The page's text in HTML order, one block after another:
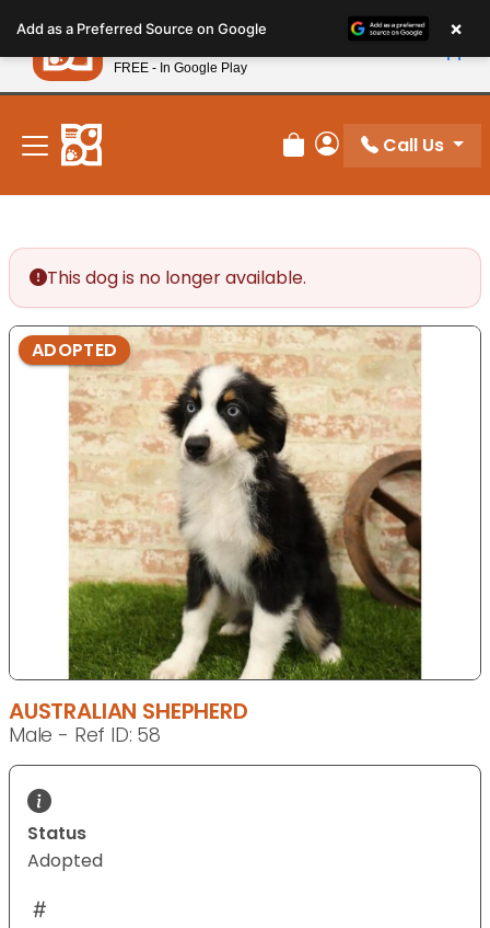
note:
This
website
includes
accessibility
system.
New! Subscribe and Save 10%
Review Order
My Account
Call Us
This dog is no longer available.
ADOPTED
AUSTRALIAN SHEPHERD
Male - Ref ID: 58
Status
Adopted
Add as a Preferred Source on Google ×
Petland
FREE - In Google Play